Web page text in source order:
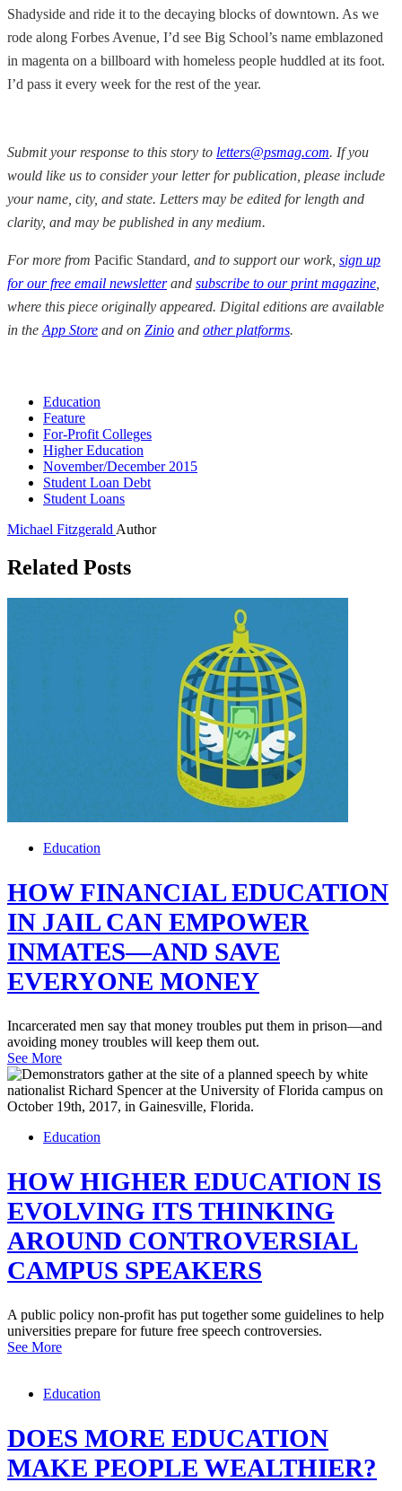
Shadyside and ride it to the decaying blocks of downtown. As we
rode along Forbes Avenue, I’d see Big School’s name emblazoned
in magenta on a billboard with homeless people huddled at its foot.
I’d pass it every week for the rest of the year.
Submit your response to this story to letters@psmag.com. If you
would like us to consider your letter for publication, please include
your name, city, and state. Letters may be edited for length and
clarity, and may be published in any medium.
For more from Pacific Standard , and to support our work, sign up
for our free email newsletter and subscribe to our print magazine
where this piece originally appeared. Digital editions are available
in the App Store and on Zinio and other platforms.
Education
Feature
For-Profit Colleges
Higher Education
November/December 2015
Student Loan Debt
Student Loans
Michael Fitzgerald Author
Related Posts
Education
HOW FINANCIAL EDUCATION
IN JAIL CAN EMPOWER
INMATES—AND SAVE
EVERYONE MONEY
Incarcerated men say that money troubles put them in prison—and
avoiding money troubles will keep them out.
See More
Education
HOW HIGHER EDUCATION IS
EVOLVING ITS THINKING
AROUND CONTROVERSIAL
CAMPUS SPEAKERS
A public policy non-profit has put together some guidelines to help
universities prepare for future free speech controversies.
See More
Education
DOES MORE EDUCATION
MAKE PEOPLE WEALTHIER?